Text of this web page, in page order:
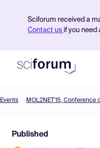
Sciforum received a
Contact us if you need
Find Events
Events
Published